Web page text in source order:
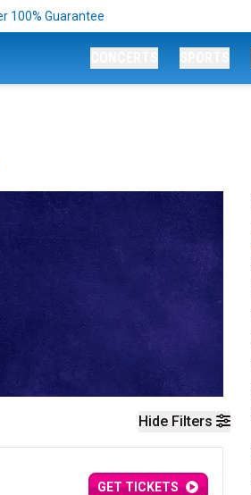
100% Guarantee
Hide Filters
GET TICKETS